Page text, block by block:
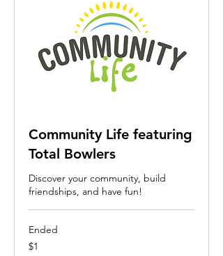
Community Life featuring
Total Bowlers
Discover your community, build
friendships, and have fun!
Ended
1
US
$1